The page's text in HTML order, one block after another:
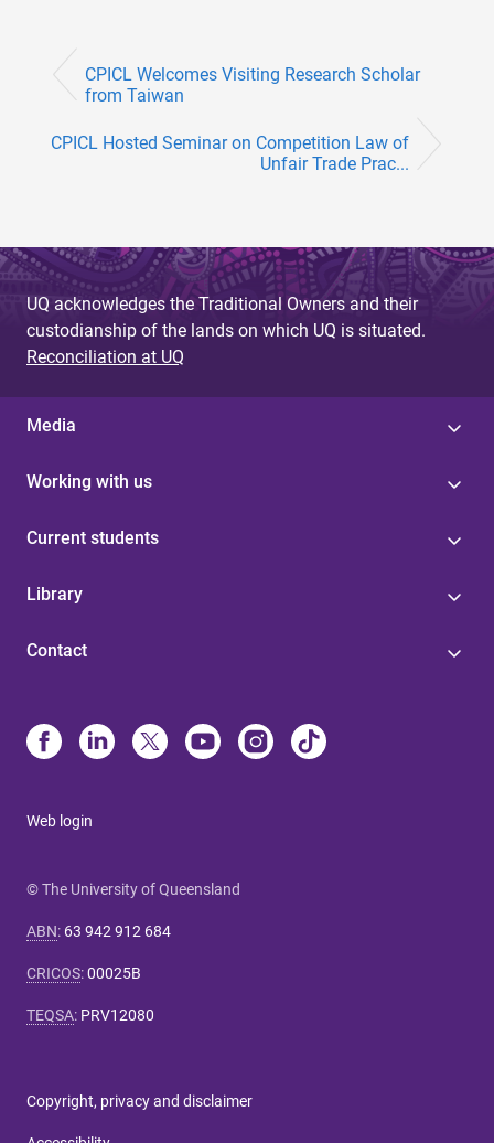
CPICL Welcomes Visiting Research Scholar
from Taiwan
CPICL Hosted Seminar on Competition Law of
Unfair Trade Prac...
UQ acknowledges the Traditional Owners and their
custodianship of the lands on which UQ is situated.
Reconciliation at UQ
Media
Working with us
Current students
Library
Contact
Web login
© The University of Queensland
ABN: 63 942 912 684
CRICOS:00025B
TEQSA: PRV12080
Copyright, privacy and disclaimer